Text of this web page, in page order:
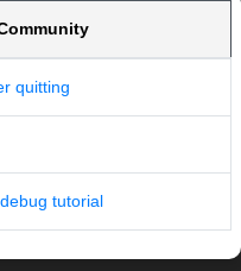
quitting
tutorial